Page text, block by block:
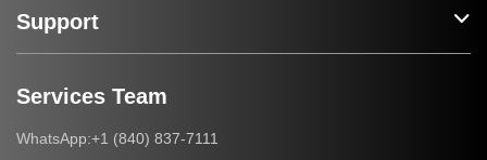
Support
Services Team
WhatsApp:+1 (840) 837-7111